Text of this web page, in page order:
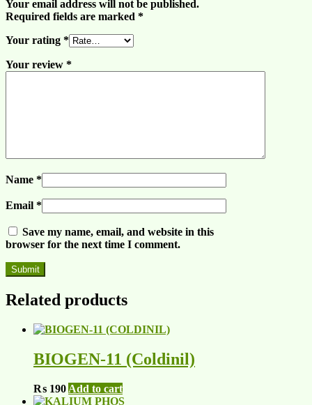
Your email address will not be published.
Required fields are marked *
Your rating *
Your review *
Name *
Email *
Save my name, email, and website in this
browser for the next time I comment.
Related products
BIOGEN-11 (Coldinil)
₨ 190 Add to cart